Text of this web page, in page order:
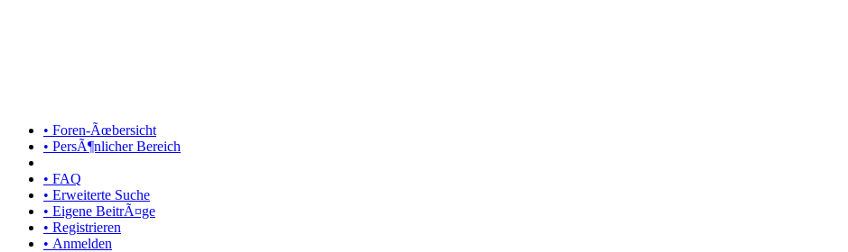
• Foren-Ãœbersicht
• PersÃ¶nlicher Bereich
• FAQ
• Erweiterte Suche
• Eigene BeitrÃ¤ge
• Registrieren
• Anmelden